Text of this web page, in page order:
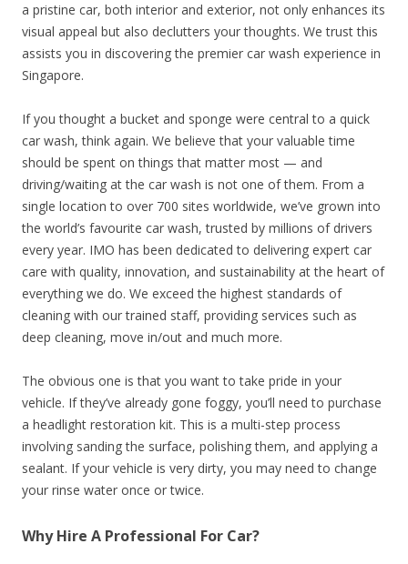
a pristine car, both interior and exterior, not only enhances its
visual appeal but also declutters your thoughts. We trust this
assists you in discovering the premier car wash experience in
Singapore.
If you thought a bucket and sponge were central to a quick
car wash, think again. We believe that your valuable time
should be spent on things that matter most — and
driving/waiting at the car wash is not one of them. From a
single location to over 700 sites worldwide, we’ve grown into
the world’s favourite car wash, trusted by millions of drivers
every year. IMO has been dedicated to delivering expert car
care with quality, innovation, and sustainability at the heart of
everything we do. We exceed the highest standards of
cleaning with our trained staff, providing services such as
deep cleaning, move in/out and much more.
The obvious one is that you want to take pride in your
vehicle. If they’ve already gone foggy, you’ll need to purchase
a headlight restoration kit. This is a multi-step process
involving sanding the surface, polishing them, and applying a
sealant. If your vehicle is very dirty, you may need to change
your rinse water once or twice.
Why Hire A Professional For Car?